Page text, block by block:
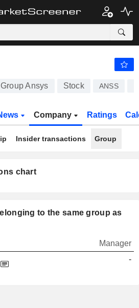
Group Ansys Stock ANSS
Company Ratings
Insider transactions Group
chart
to the same group as
Manager
-